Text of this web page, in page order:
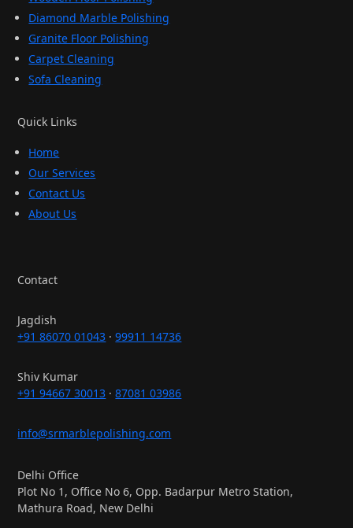
Diamond Marble Polishing
Granite Floor Polishing
Carpet Cleaning
Sofa Cleaning
Quick Links
Home
Our Services
Contact Us
About Us
Contact
Jagdish
+91 86070 01043 ·99911 14736
Shiv Kumar
+91 94667 30013 ·87081 03986
info@srmarblepolishing.com
Delhi Office
Plot No 1, Office No 6, Opp. Badarpur Metro Station,
Mathura Road, New Delhi